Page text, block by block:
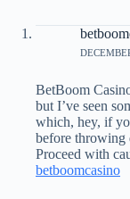
BetBoom
but I’ve seen
which, hey, if
before throwing
Proceed with
betboomcasino